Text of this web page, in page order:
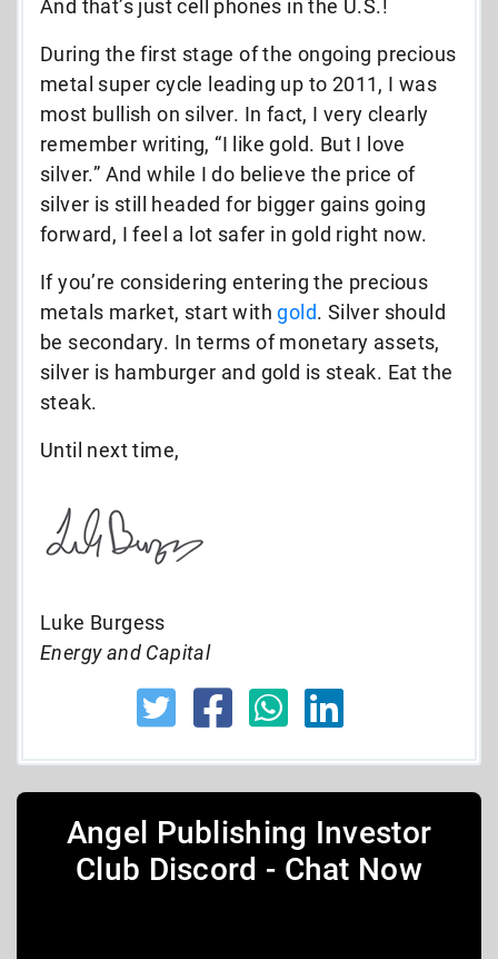
And that’s just cell phones in the U.S.!
During the first stage of the ongoing precious
metal super cycle leading up to 2011, I was
most bullish on silver. In fact, I very clearly
remember writing, “I like gold. But I love
silver.” And while I do believe the price of
silver is still headed for bigger gains going
forward, I feel a lot safer in gold right now.
If you’re considering entering the precious
metals market, start withgold. Silver should
be secondary. In terms of monetary assets,
silver is hamburger and gold is steak. Eat the
steak.
Until next time,
Luke Burgess
Energy and Capital
Angel Publishing Investor
Club Discord - Chat Now